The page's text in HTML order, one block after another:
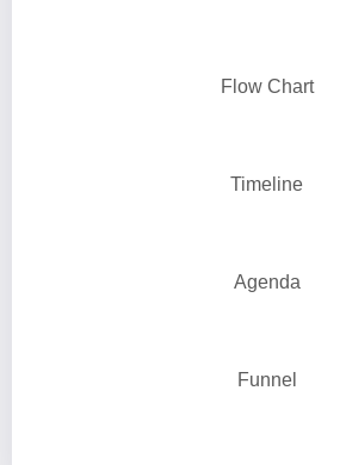
Flow Chart
Timeline
Agenda
Funnel